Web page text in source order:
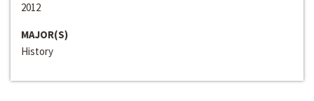
2012
MAJOR(S)
History